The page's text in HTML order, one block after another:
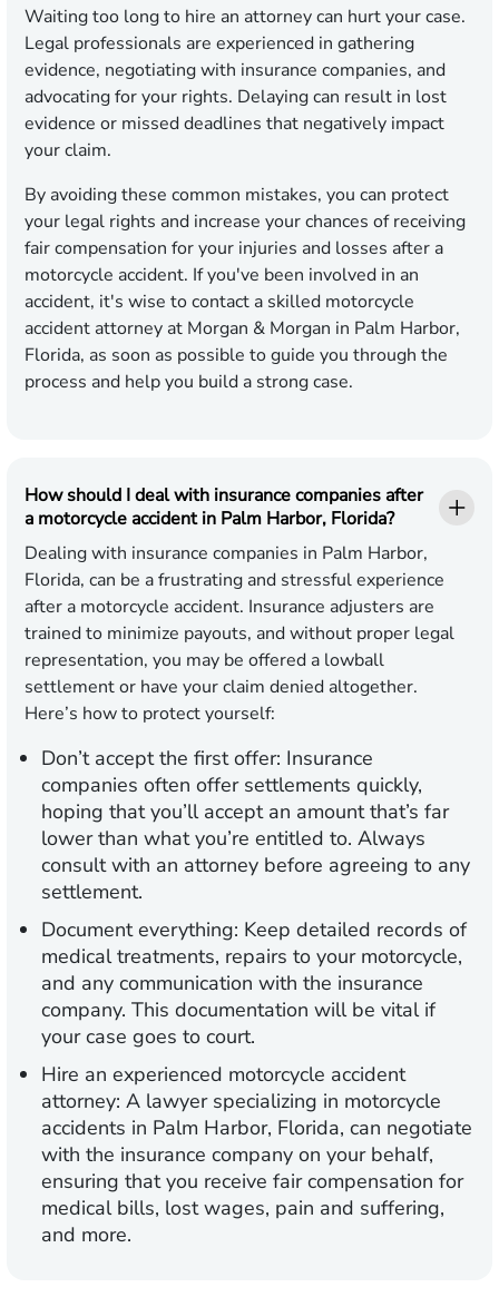
Waiting too long to hire an attorney can hurt your case.
Legal professionals are experienced in gathering
evidence, negotiating with insurance companies, and
advocating for your rights. Delaying can result in lost
evidence or missed deadlines that negatively impact
your claim.
By avoiding these common mistakes, you can protect
your legal rights and increase your chances of receiving
fair compensation for your injuries and losses after a
motorcycle accident. If you've been involved in an
accident, it's wise to contact a skilled motorcycle
accident attorney at Morgan & Morgan in Palm Harbor,
Florida, as soon as possible to guide you through the
process and help you build a strong case.
How should I deal with insurance companies after
a motorcycle accident in Palm Harbor, Florida?
Dealing with insurance companies in Palm Harbor,
Florida, can be a frustrating and stressful experience
after a motorcycle accident. Insurance adjusters are
trained to minimize payouts, and without proper legal
representation, you may be offered a lowball
settlement or have your claim denied altogether.
Here’s how to protect yourself:
Don’t accept the first offer: Insurance
companies often offer settlements quickly,
hoping that you’ll accept an amount that’s far
lower than what you’re entitled to. Always
consult with an attorney before agreeing to any
settlement.
Document everything: Keep detailed records of
medical treatments, repairs to your motorcycle,
and any communication with the insurance
company. This documentation will be vital if
your case goes to court.
Hire an experienced motorcycle accident
attorney: A lawyer specializing in motorcycle
accidents in Palm Harbor, Florida, can negotiate
with the insurance company on your behalf,
ensuring that you receive fair compensation for
medical bills, lost wages, pain and suffering,
and more.